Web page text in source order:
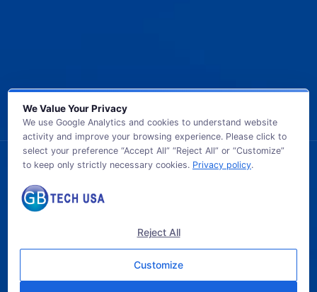
© 2026 GB TECH USA. All Rights Reserved.
We Value Your Privacy
We use Google Analytics and cookies to understand website
activity and improve your browsing experience. Please click to
select your preference “Accept All” “Reject All” or “Customize”
to keep only strictly necessary cookies. Privacy policy.
Reject All
Customize